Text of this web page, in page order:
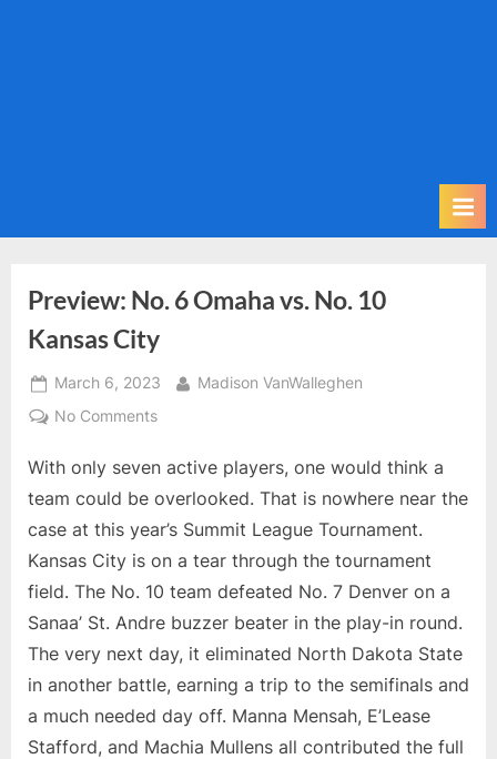
a
t
Preview: No. 6 Omaha vs. No. 10
Kansas City
Posted
on
March 6, 2023 By
Madison VanWalleghen
No Commentson
No.
6
vs.
No.
10
Kansas
City
With only seven active players, one would think a
team could be overlooked. That is nowhere near the
case at this year’s Summit League Tournament.
Kansas City is on a tear through the tournament
field. The No. 10 team defeated No. 7 Denver on a
Sanaa’ St. Andre buzzer beater in the play-in round.
The very next day, it eliminated North Dakota State
in another battle, earning a trip to the semifinals and
a much needed day off. Manna Mensah, E’Lease
Stafford, and Machia Mullens all contributed the full